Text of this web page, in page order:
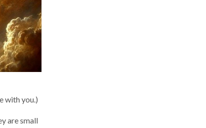
with you.)
are small